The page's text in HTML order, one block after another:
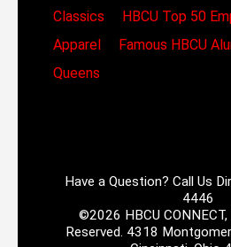
Classics
HBCU Top 50
Apparel
Famous HBCU
Queens
Have a Question? Call Us
4446
©2026 HBCU
Reserved. 4318